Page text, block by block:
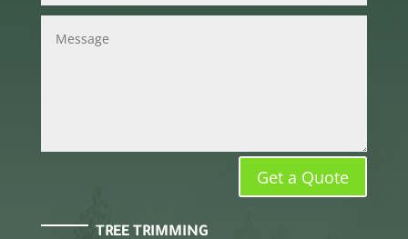
Get a Quote
TREE TRIMMING